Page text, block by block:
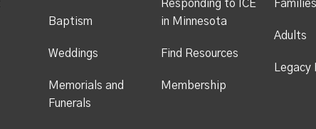
Baptism
Weddings
Memorials and
Funerals
Responding to ICE
in Minnesota
Find Resources
Membership
Families
Adults
Legacy